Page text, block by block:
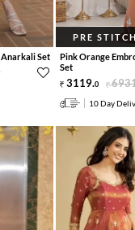
Set
PRE
Pink Orange
Set
3119.0
10 Day